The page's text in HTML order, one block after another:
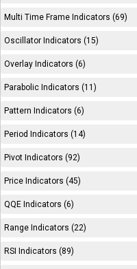
Multi Time Frame Indicators (69)
Oscillator Indicators (15)
Overlay Indicators (6)
Parabolic Indicators (11)
Pattern Indicators (6)
Period Indicators (14)
Pivot Indicators (92)
Price Indicators (45)
QQE Indicators (6)
Range Indicators (22)
RSI Indicators (89)